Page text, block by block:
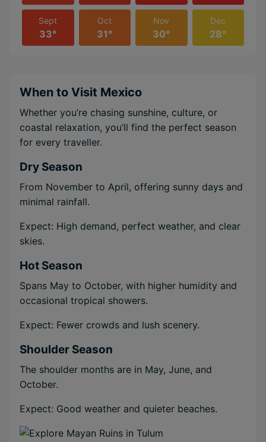
Sept
33°
Oct
31°
Nov
30°
Dec
28°
When to Visit Mexico
Whether you’re chasing sunshine, culture, or
coastal relaxation, you’ll find the perfect season
for every traveller.
Dry Season
From November to April, offering sunny days and
minimal rainfall.
Expect: High demand, perfect weather, and clear
skies.
Hot Season
Spans May to October, with higher humidity and
occasional tropical showers.
Expect: Fewer crowds and lush scenery.
Shoulder Season
The shoulder months are in May, June, and
October.
Expect: Good weather and quieter beaches.